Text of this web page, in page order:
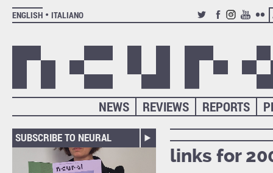
ENGLISH
ITALIANO
TWITTERFACEBOOK
INSTAGRAM
YOUTUBE
REPORTS
REVIEWS
NEWS
SUBSCRIBE TO NEURAL
links for